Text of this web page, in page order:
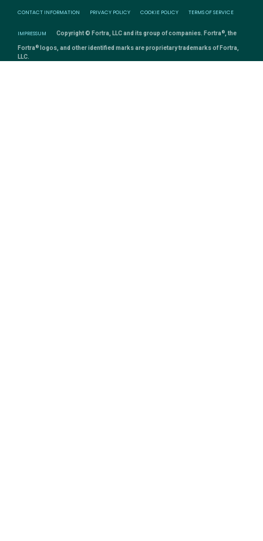
CONTACT INFORMATION PRIVACY POLICY COOKIE POLICY TERMS OF SERVICE
IMPRESSUM Copyright © Fortra, LLC and its group of companies. Fortra®, the
Fortra® logos, and other identified marks are proprietary trademarks of Fortra,
LLC.